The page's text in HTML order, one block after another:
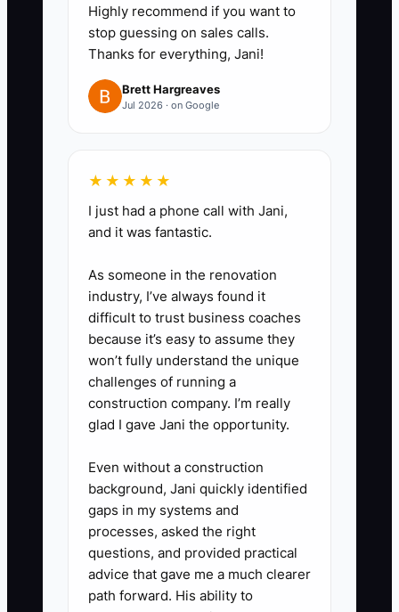
collection status, owner
involvement, and concentration
percentage. Use Google Sheets
for a first version or Karbon and
TaxDome for structured records.
for onboarding, bookkeeping
notice response, billing, and
every critical duty.
4. Run a quarterly transferability
test: have a manager lead
selected client meetings,
approve routine work, and
answer client questions without
the owner's involvement.
5. Ask an accounting-firm M&A
adviser and legal counsel to
review normalized earnings, deal
structure, tax effects,
representations, and succession
terms before approaching
Highly recommend if you want to
stop guessing on sales calls.
Thanks for everything, Jani!
Brett Hargreaves
Jul 2026 · on Google
★★★★★
I just had a phone call with Jani,
and it was fantastic.
As someone in the renovation
industry, I’ve always found it
difficult to trust business coaches
because it’s easy to assume they
won’t fully understand the unique
challenges of running a
construction company. I’m really
glad I gave Jani the opportunity.
Even without a construction
background, Jani quickly identified
gaps in my systems and
processes, asked the right
questions, and provided practical
advice that gave me a much clearer
path forward. His ability to